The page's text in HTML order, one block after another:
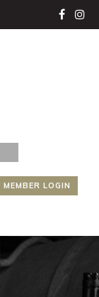
MEMBER LOGIN